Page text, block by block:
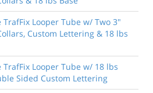
TrafFix Looper Tube w/ Two 3"
Custom Lettering & 18 lbs
TrafFix Looper Tube w/ 18 lbs
Sided Custom Lettering